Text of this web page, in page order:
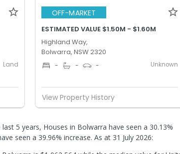
Land
OFF-MARKET
ESTIMATED VALUE $1.50M - $1.60M
Highland Way,
Bolwarra, NSW 2320
- - - Unknown
View Property History
5 years, Houses in Bolwarra have seen a 30.13%
seen a 39.96% increase. As at 31 July 2026: